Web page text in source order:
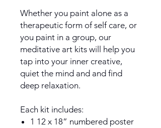
Whether you paint alone as a
therapeutic form of self care, or
you paint in a group, our
meditative art kits will help you
tap into your inner creative,
quiet the mind and and find
deep relaxation.
Each kit includes:
1 12 x 18” numbered poster